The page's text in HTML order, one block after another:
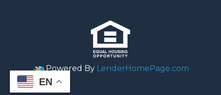
Powered By LenderHomePage.com
EN